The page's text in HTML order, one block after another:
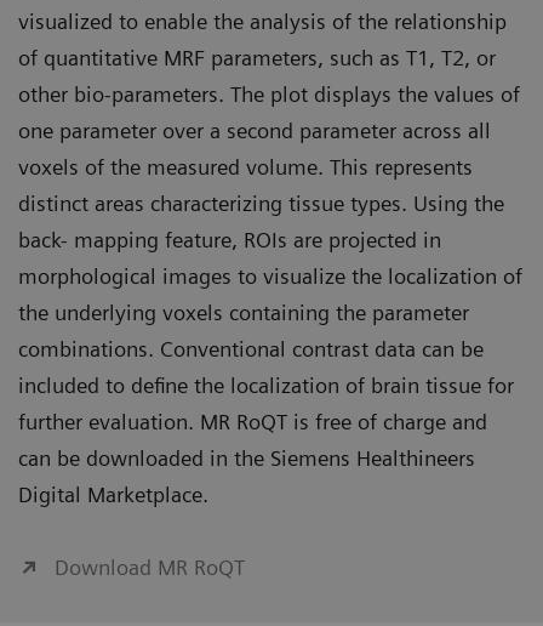
visualized to enable the analysis of the relationship
of quantitative MRF parameters, such as T1, T2, or
other bio-parameters. The plot displays the values of
one parameter over a second parameter across all
voxels of the measured volume. This represents
distinct areas characterizing tissue types. Using the
back- mapping feature, ROIs are projected in
morphological images to visualize the localization of
the underlying voxels containing the parameter
combinations. Conventional contrast data can be
included to define the localization of brain tissue for
further evaluation. MR RoQT is free of charge and
can be downloaded in the Siemens Healthineers
Digital Marketplace.
Download MR RoQT